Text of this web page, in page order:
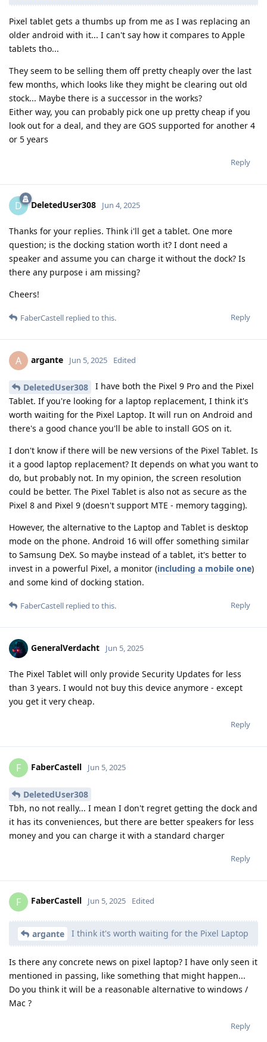
Pixel tablet gets a thumbs up from me as I was replacing an
older android with it... I can't say how it compares to Apple
tablets tho...
They seem to be selling them off pretty cheaply over the last
few months, which looks like they might be clearing out old
stock... Maybe there is a successor in the works?
Either way, you can probably pick one up pretty cheap if you
look out for a deal, and they are GOS supported for another 4
or 5 years
Reply
D DeletedUser308 Jun 4, 2025
Thanks for your replies. Think i'll get a tablet. One more
question; is the docking station worth it? I dont need a
speaker and assume you can charge it without the dock? Is
there any purpose i am missing?
Cheers!
Reply
FaberCastell replied to this.
A argante Jun 5, 2025 Edited
DeletedUser308
I have both the Pixel 9 Pro and the Pixel
Tablet. If you're looking for a laptop replacement, I think it's
worth waiting for the Pixel Laptop. It will run on Android and
there's a good chance you'll be able to install GOS on it.
I don't know if there will be new versions of the Pixel Tablet. Is
it a good laptop replacement? It depends on what you want to
do, but probably not. In my opinion, the screen resolution
could be better. The Pixel Tablet is also not as secure as the
Pixel 8 and Pixel 9 (doesn't support MTE - memory tagging).
However, the alternative to the Laptop and Tablet is desktop
mode on the phone. Android 16 will offer something similar
to Samsung DeX. So maybe instead of a tablet, it's better to
invest in a powerful Pixel, a monitor (including a mobile one)
and some kind of docking station.
Reply
FaberCastell replied to this.
GeneralVerdacht Jun 5, 2025
The Pixel Tablet will only provide Security Updates for less
than 3 years. I would not buy this device anymore - except
you get it very cheap.
Reply
F FaberCastell Jun 5, 2025
DeletedUser308
Tbh, no not really... I mean I don't regret getting the dock and
it has its conveniences, but there are better speakers for less
money and you can charge it with a standard charger
Reply
F FaberCastell Jun 5, 2025 Edited
argante I think it's worth waiting for the Pixel Laptop
Is there any concrete news on pixel laptop? I have only seen it
mentioned in passing, like something that might happen...
Do you think it will be a reasonable alternative to windows /
Mac ?
Reply